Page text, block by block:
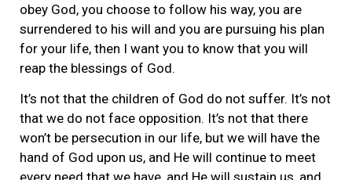
obey God, you choose to follow his way, you are
surrendered to his will and you are pursuing his plan
for your life, then I want you to know that you will
reap the blessings of God.
It’s not that the children of God do not suffer. It’s not
that we do not face opposition. It’s not that there
won’t be persecution in our life, but we will have the
hand of God upon us, and He will continue to meet
every need that we have, and He will sustain us, and